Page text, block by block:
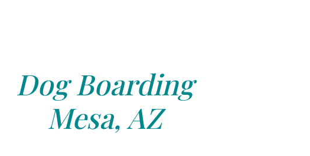
Dog Boarding
Mesa, AZ